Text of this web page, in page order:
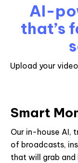
AI-
that’s
Upload your
Smart
Our in-house AI,
of broadcasts,
that will grab